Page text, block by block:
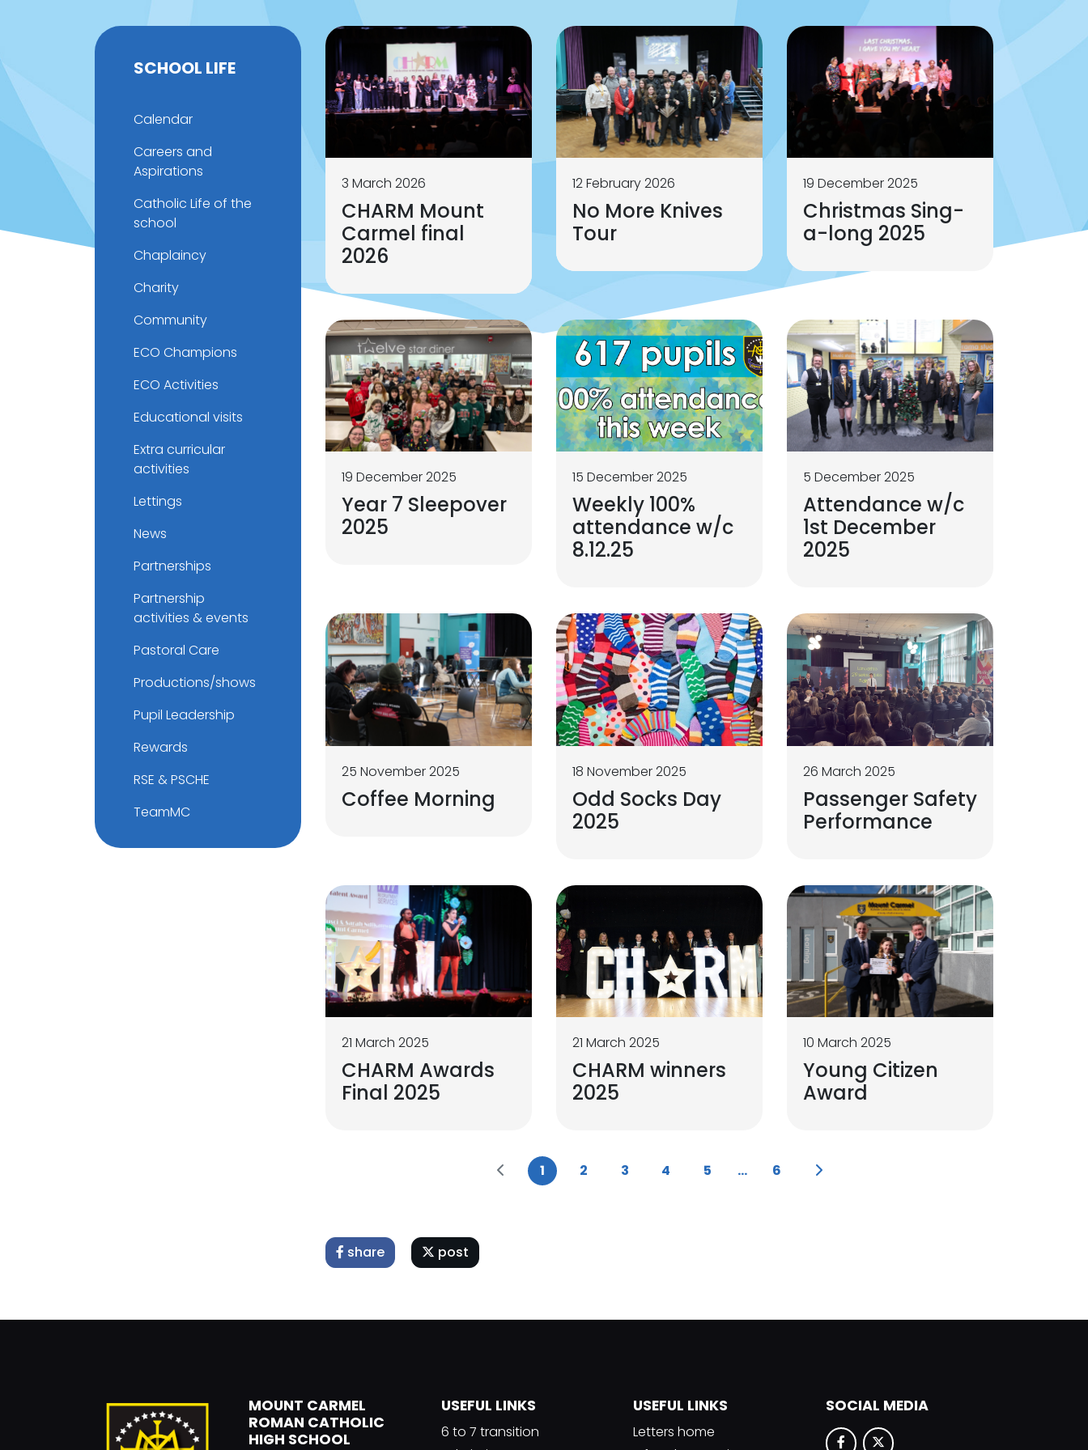
3 March 2026
CHARM Mount
Carmel final
2026
12 February 2026
No More Knives
Tour
19 December 2025
Christmas Sing-
a-long 2025
19 December 2025
Year 7 Sleepover
2025
15 December 2025
Weekly 100%
attendance w/c
8.12.25
5 December 2025
Attendance w/c
1st December
2025
25 November 2025
Coffee Morning
18 November 2025
Odd Socks Day
2025
26 March 2025
Passenger Safety
Performance
21 March 2025
CHARM Awards
Final 2025
21 March 2025
CHARM winners
2025
10 March 2025
Young Citizen
Award
1 2 3 4 5 ... 6
share post
SCHOOL LIFE
Calendar
Careers and
Aspirations
Catholic Life of the
school
Chaplaincy
Charity
Community
ECO Champions
ECO Activities
Educational visits
Extra curricular
activities
Lettings
News
Partnerships
Partnership
activities & events
Pastoral Care
Productions/shows
Pupil Leadership
Rewards
RSE & PSCHE
TeamMC
MOUNT CARMEL
ROMAN CATHOLIC
HIGH SCHOOL
USEFUL LINKS
6 to 7 transition
USEFUL LINKS
Letters home
SOCIAL MEDIA